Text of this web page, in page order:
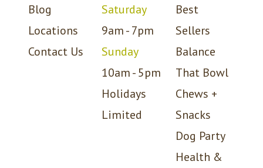
Blog
Locations
Contact Us
Saturday
9am - 7pm
Sunday
10am - 5pm
Holidays
Limited
Best
Sellers
Balance
That Bowl
Chews +
Snacks
Dog Party
Health &